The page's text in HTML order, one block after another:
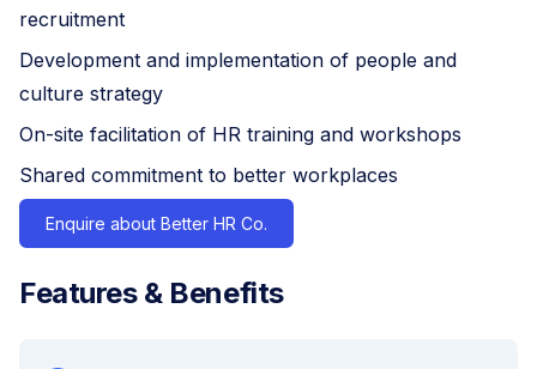
recruitment
Development and implementation of people and
culture strategy
On-site facilitation of HR training and workshops
Shared commitment to better workplaces
Enquire about Better HR Co.
Features & Benefits